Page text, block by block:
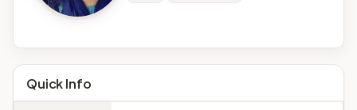
A
g
eQuick Info